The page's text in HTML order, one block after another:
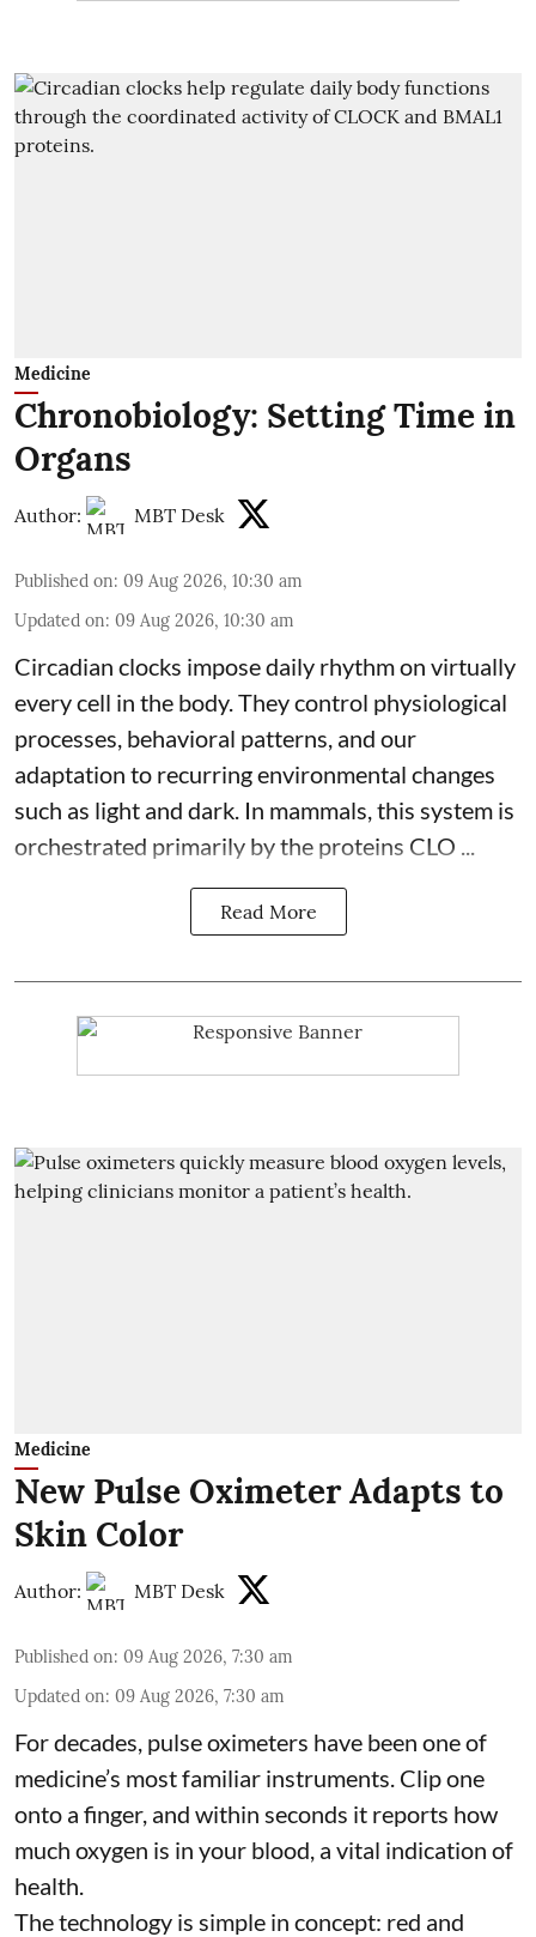
Medicine
Chronobiology: Setting Time in
Organs
Author: MBT Desk
Published on: 09 Aug 2026, 10:30 am
Updated on: 09 Aug 2026, 10:30 am
Circadian clocks impose daily rhythm on virtually
every cell in the body. They control physiological
processes, behavioral patterns, and our
adaptation to recurring environmental changes
such as light and dark. In mammals, this system is
orchestrated primarily by the proteins CLO ...
Read More
Medicine
New Pulse Oximeter Adapts to
Skin Color
Author: MBT Desk
Published on: 09 Aug 2026, 7:30 am
Updated on: 09 Aug 2026, 7:30 am
For decades, pulse oximeters have been one of
medicine’s most familiar instruments. Clip one
onto a finger, and within seconds it reports how
much oxygen is in your blood, a vital indication of
health.
The technology is simple in concept: red and